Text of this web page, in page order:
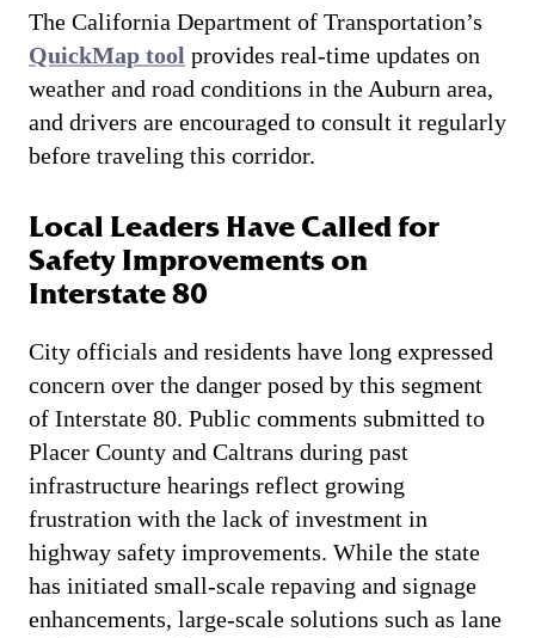
The California Department of Transportation’s
QuickMap tool provides real-time updates on
weather and road conditions in the Auburn area,
and drivers are encouraged to consult it regularly
before traveling this corridor.
Local Leaders Have Called for
Safety Improvements on
Interstate 80
City officials and residents have long expressed
concern over the danger posed by this segment
of Interstate 80. Public comments submitted to
Placer County and Caltrans during past
infrastructure hearings reflect growing
frustration with the lack of investment in
highway safety improvements. While the state
has initiated small-scale repaving and signage
enhancements, large-scale solutions such as lane